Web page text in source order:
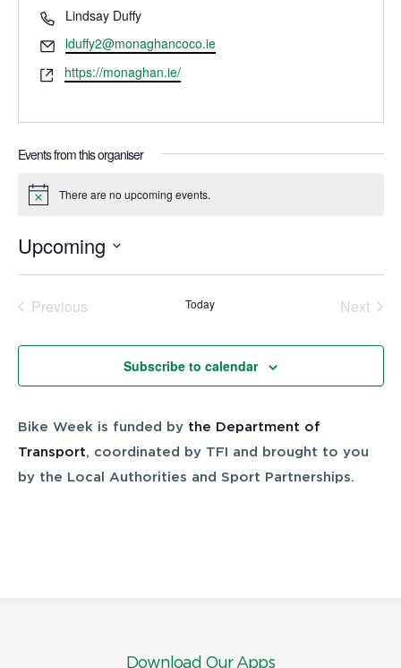
Phone
Lindsay Duffy
Email
lduffy2@monaghancoco.ie
Website
https://monaghan.ie/
Events from this organiser
Notice There are no upcoming events.
Upcoming
Previous
Today
Next
Subscribe to calendar
Bike Week is funded by the Department of
Transport, coordinated by TFI and brought to you
by the Local Authorities and Sport Partnerships.
Download Our Apps